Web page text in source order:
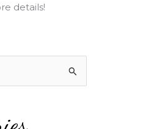
details!